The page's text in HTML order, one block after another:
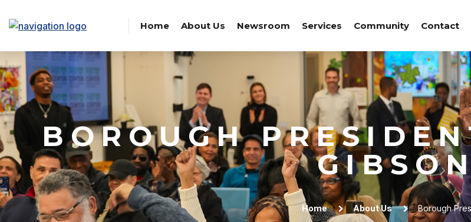
Home About Us Newsroom Services Community Contact
BOROUGH
Home About Us Borough